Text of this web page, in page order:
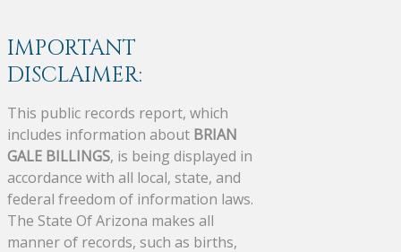
IMPORTANT
DISCLAIMER:
This public records report, which
includes information about BRIAN
GALE BILLINGS, is being displayed in
accordance with all local, state, and
federal freedom of information laws.
The State Of Arizona makes all
manner of records, such as births,